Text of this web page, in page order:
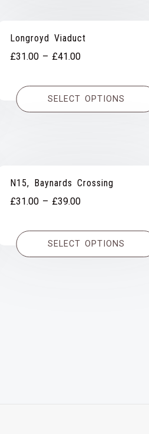
Longroyd Viaduct
£31.00 – £41.00Price
£31.00
through
SELECT OPTIONS
N15, Baynards Crossing
£31.00 – £39.00Price
£31.00
through
SELECT OPTIONS